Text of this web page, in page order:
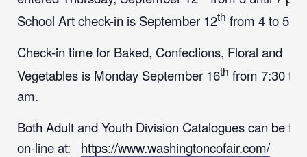
School Art check-in is September 12th from 4 to 5
Check-in time for Baked, Confections, Floral and
Vegetables is Monday September 16th from 7:30 to
am.
Both Adult and Youth Division Catalogues can be
on-line at: https://www.washingtoncofair.com/